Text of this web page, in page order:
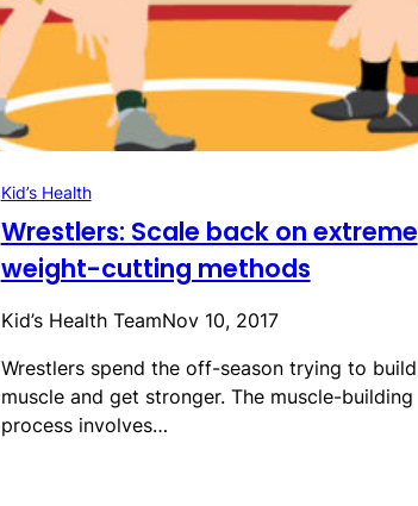
Kid’s Health
Wrestlers: Scale back on extreme
weight-cutting methods
Kid’s Health TeamNov 10, 2017
Wrestlers spend the off-season trying to build
muscle and get stronger. The muscle-building
process involves…